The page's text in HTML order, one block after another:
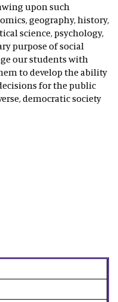
upon such
geography, history,
science, psychology,
purpose of social
our students with
to develop the ability
for the public
democratic society